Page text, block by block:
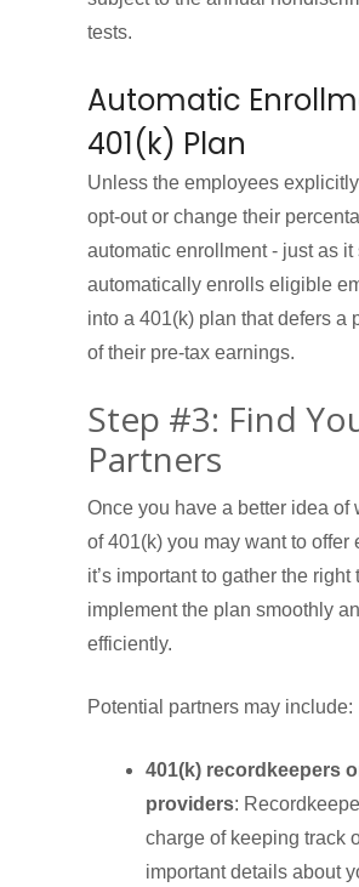
tests.
Automatic
401(k) Plan
Unless the employees
opt-out or change their
automatic enrollment - just as it
automatically enrolls eligible
into a 401(k) plan that defers a
of their pre-tax earnings.
Step #3: Find
Partners
Once you have a better idea of
of 401(k) you may want to offer
it’s important to gather the right
implement the plan smoothly
efficiently.
Potential partners may include:
401(k) recordkeepers
providers:
charge of keeping track
important details about